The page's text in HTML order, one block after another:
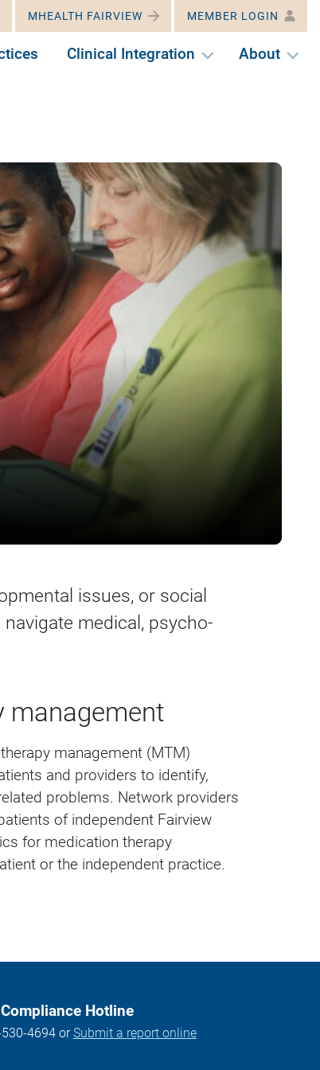
Clinical Integration About
MHEALTH FAIRVIEW MEMBER LOGIN
issues, or social
medical, psycho-
management
management (MTM)
and providers to identify,
problems. Network providers
of independent Fairview
for medication therapy
or the independent practice.
Hotline
4694 orSubmit a report online